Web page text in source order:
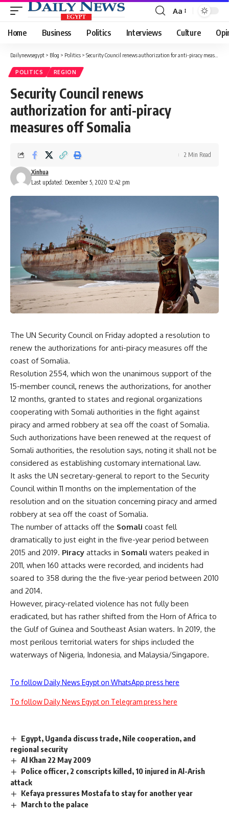
Font
Resizer
Aa
Home Business Politics Interviews Culture
Dailynewsegypt > Blog > Politics > Security Council renews authorization for anti-piracy measures off Somalia
POLITICS REGION
Security Council renews
authorization for anti-piracy
measures off Somalia
Last updated: December 5, 2020 12:42 pm
Xinhua
2 Min Read
The UN Security Council on Friday adopted a resolution to
renew the authorizations for anti-piracy measures off the
coast of Somalia.
Resolution 2554, which won the unanimous support of the
15-member council, renews the authorizations, for another
12 months, granted to states and regional organizations
cooperating with Somali authorities in the fight against
piracy and armed robbery at sea off the coast of Somalia.
Such authorizations have been renewed at the request of
Somali authorities, the resolution says, noting it shall not be
considered as establishing customary international law.
It asks the UN secretary-general to report to the Security
Council within 11 months on the implementation of the
resolution and on the situation concerning piracy and armed
robbery at sea off the coast of Somalia.
The number of attacks off the Somali coast fell
dramatically to just eight in the five-year period between
2015 and 2019. Piracy attacks in Somali waters peaked in
2011, when 160 attacks were recorded, and incidents had
soared to 358 during the the five-year period between 2010
and 2014.
However, piracy-related violence has not fully been
eradicated, but has rather shifted from the Horn of Africa to
the Gulf of Guinea and Southeast Asian waters. In 2019, the
most perilous territorial waters for ships included the
waterways of Nigeria, Indonesia, and Malaysia/Singapore.
To follow Daily News Egypt on WhatsApp press here
To follow Daily News Egypt on Telegram press here
Egypt, Uganda discuss trade, Nile cooperation, and
regional security
Al Khan 22 May 2009
Police officer, 2 conscripts killed, 10 injured in Al-Arish
attack
Kefaya pressures Mostafa to stay for another year
March to the palace